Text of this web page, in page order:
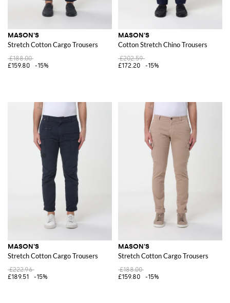
MASON'S
Stretch Cotton Cargo Trousers
£188.00
£159.80
-15%
MASON'S
Cotton Stretch Chino Trousers
£202.59
£172.20
-15%
MASON'S
Stretch Cotton Cargo Trousers
£222.96
£189.51
-15%
MASON'S
Stretch Cotton Cargo Trousers
£188.00
£159.80
-15%